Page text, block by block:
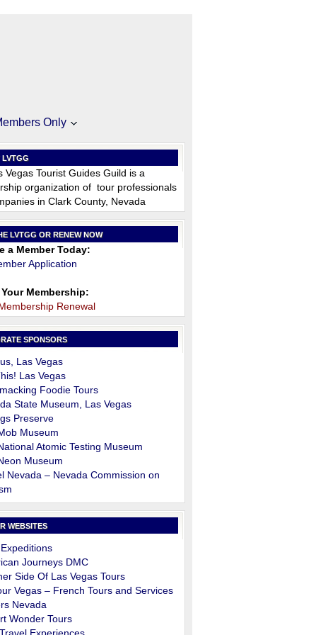
Only
LVTGG
Vegas Tourist Guides Guild is a
organization of tour professionals
in Clark County, Nevada
LVTGG OR RENEW NOW
a Member Today:
Application
Membership:
Renewal
SPONSORS
Las Vegas
Las Vegas
Foodie Tours
State Museum, Las Vegas
Preserve
Museum
Atomic Testing Museum
Museum
Nevada – Nevada Commission on
WEBSITES
Journeys DMC
Side Of Las Vegas Tours
Vegas – French Tours and Services
Nevada
Wonder Tours